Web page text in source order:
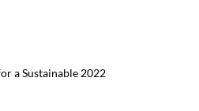
a Sustainable 2022